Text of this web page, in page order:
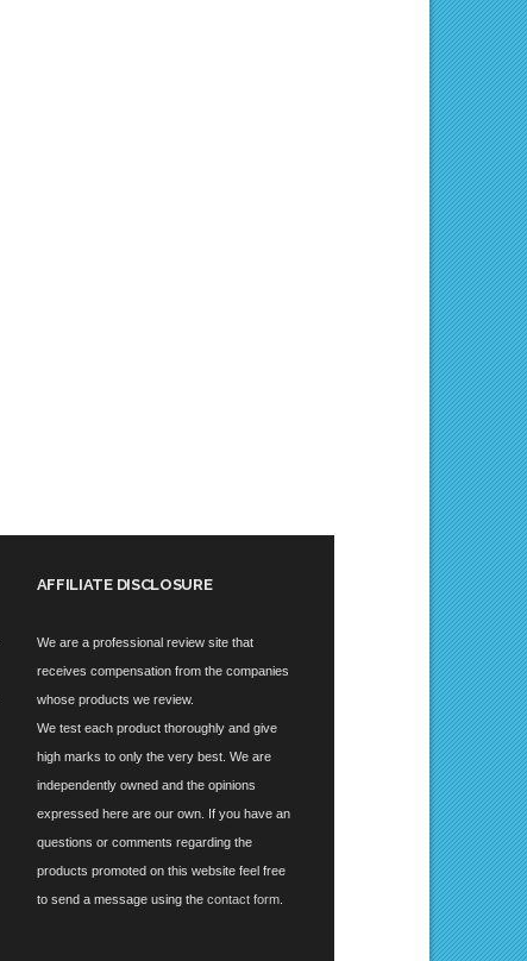
AFFILIATE DISCLOSURE
We are a professional review site that
receives compensation from the companies
whose products we review.
We test each product thoroughly and give
high marks to only the very best. We are
independently owned and the opinions
expressed here are our own. If you have an
questions or comments regarding the
products promoted on this website feel free
to send a message using the contact form.